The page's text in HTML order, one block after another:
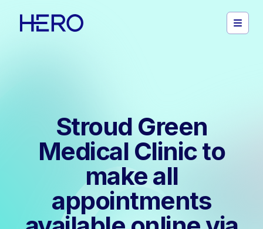
Stroud Green
Medical Clinic to
make all
appointments